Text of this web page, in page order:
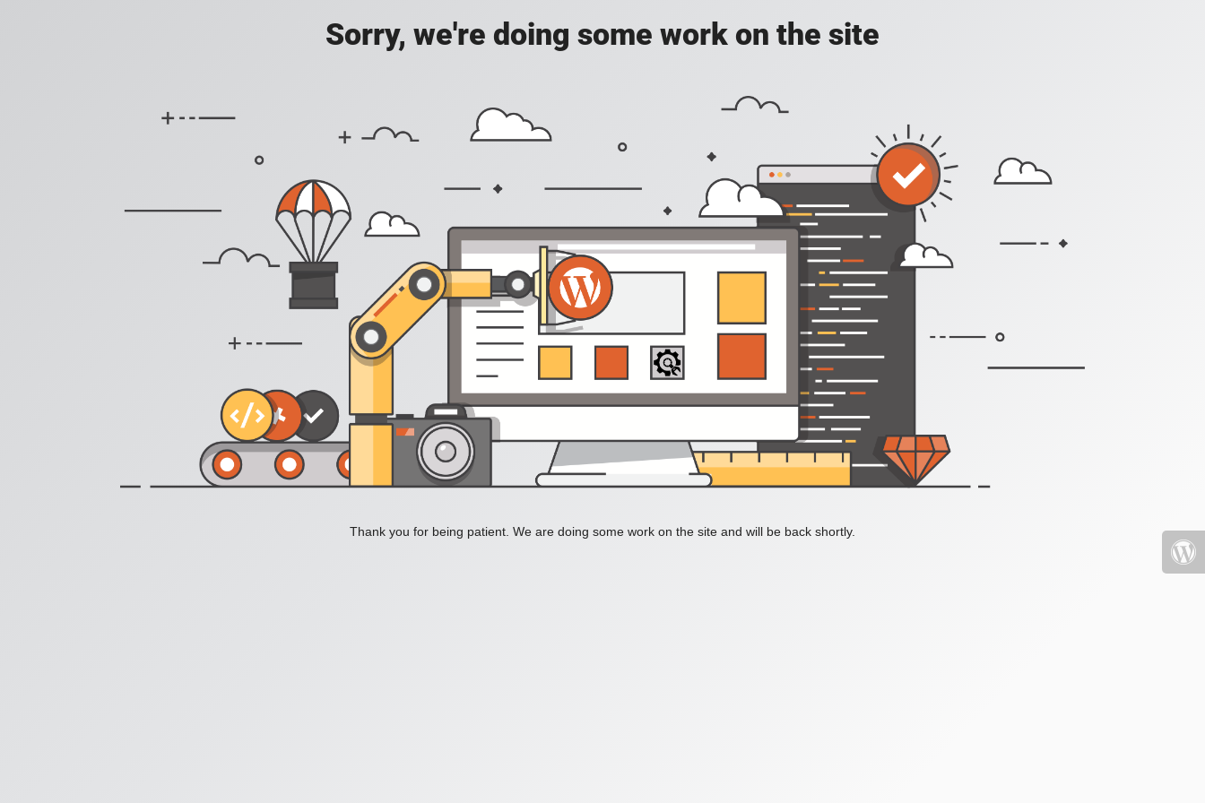
Sorry, we're doing some work on the site
Thank you for being patient. We are doing some work on the site and will be back shortly.